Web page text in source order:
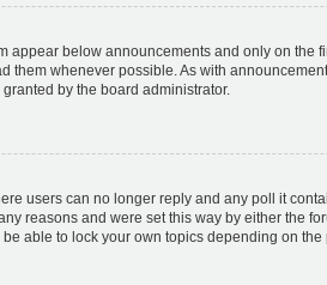
appear below announcements and only on the
them whenever possible. As with
by the board administrator.
users can no longer reply and any poll it
reasons and were set this way by either the
able to lock your own topics depending on